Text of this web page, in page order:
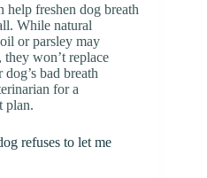
help freshen dog breath
While natural
or parsley may
won’t replace
bad breath
for a
plan.
refuses to let me